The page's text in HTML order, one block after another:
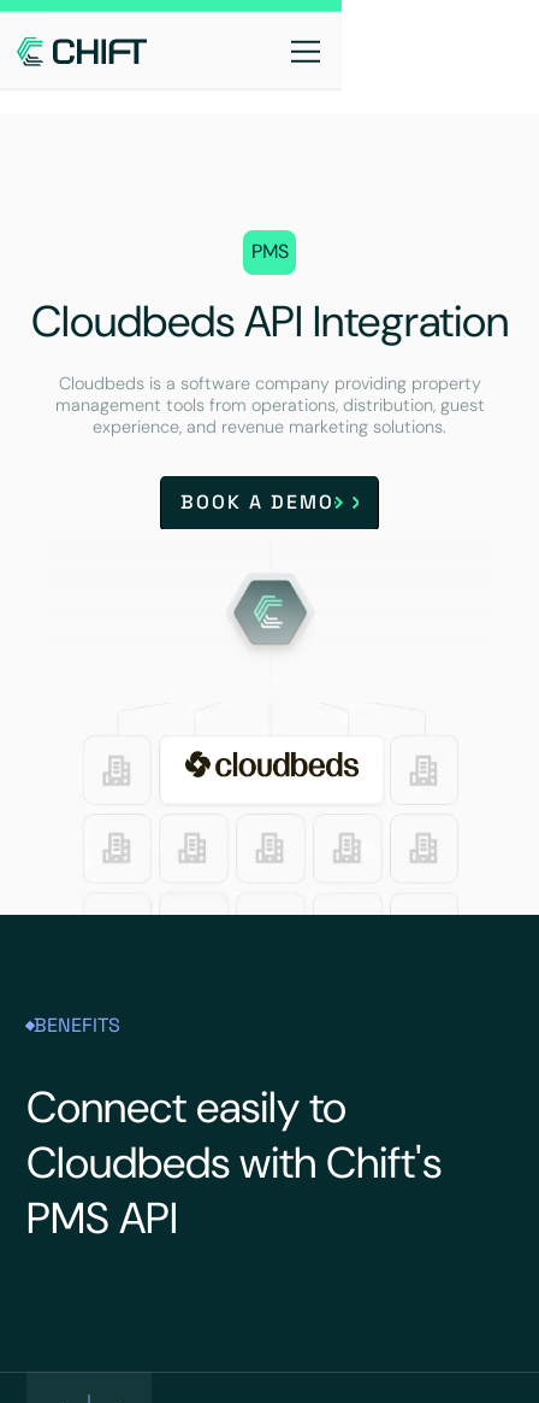
PMS
Cloudbeds API Integration
Cloudbeds is a software company providing property
management tools from operations, distribution, guest
experience, and revenue marketing solutions.
BOOK A DEMO
BENEFITS
Connect easily to
Cloudbeds with Chift's
PMS API